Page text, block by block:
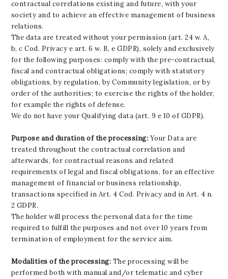
contractual correlations existing and future, with your
society and to achieve an effective management of business
relations.
The data are treated without your permission (art. 24 w. A,
b, c Cod. Privacy e art. 6 w. B, e GDPR), solely and exclusively
for the following purposes: comply with the pre-contractual,
fiscal and contractual obligations; comply with statutory
obligations, by regulation, by Community legislation, or by
order of the authorities; to exercise the rights of the holder,
for example the rights of defense.
We do not have your Qualifying data (art. 9 e 10 of GDPR).
Purpose and duration of the processing: Your Data are
treated throughout the contractual correlation and
afterwards, for contractual reasons and related
requirements of legal and fiscal obligations, for an effective
management of financial or business relationship,
transactions specified in Art. 4 Cod. Privacy and in Art. 4 n.
2 GDPR.
The holder will process the personal data for the time
required to fulfill the purposes and not over 10 years from
termination of employment for the service aim.
Modalities of the processing: The processing will be
performed both with manual and/or telematic and cyber